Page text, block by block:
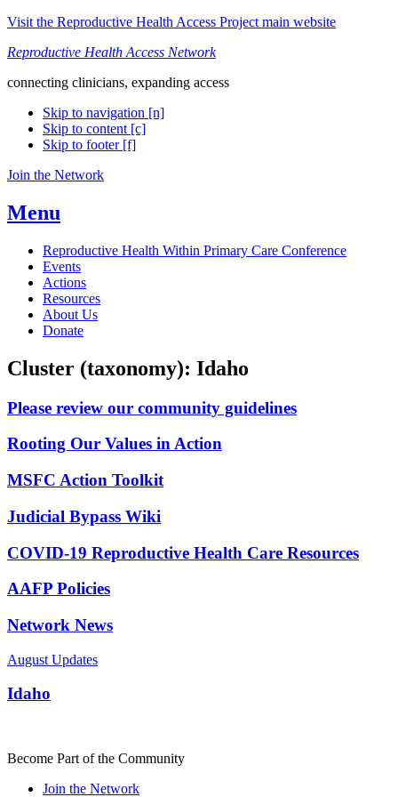
Visit the Reproductive Health Access Project main website
Reproductive Health Access Network
connecting clinicians, expanding access
Skip to navigation [n]
Skip to content [c]
Skip to footer [f]
Join the Network
Menu
Reproductive Health Within Primary Care Conference
Events
Actions
Resources
About Us
Donate
Cluster (taxonomy): Idaho
Please review our community guidelines
Rooting Our Values in Action
MSFC Action Toolkit
Judicial Bypass Wiki
COVID-19 Reproductive Health Care Resources
AAFP Policies
Network News
August Updates
Idaho
Become Part of the Community
Join the Network